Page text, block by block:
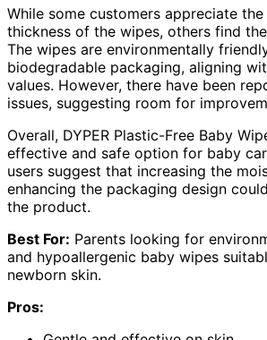
While some customers appreciate
thickness of the wipes, others find
The wipes are environmentally
biodegradable packaging, aligning
values. However, there have been
issues, suggesting room for
Overall, DYPER Plastic-Free Baby
effective and safe option for baby
users suggest that increasing the
enhancing the packaging design
the product.
Best For: Parents looking for
and hypoallergenic baby wipes
newborn skin.
Pros: